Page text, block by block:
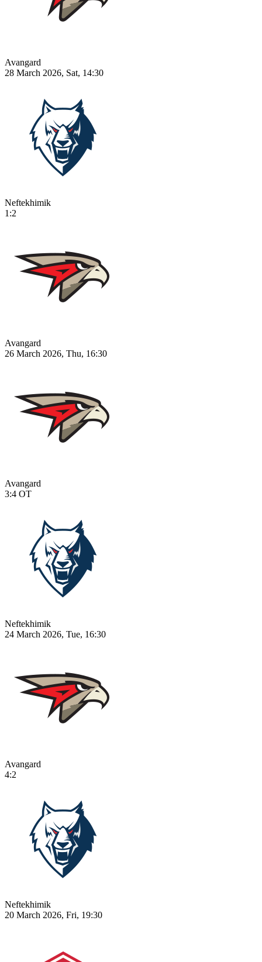
Avangard
28 March 2026, Sat, 14:30
Neftekhimik
1:2
Avangard
26 March 2026, Thu, 16:30
Avangard
3:4 OT
Neftekhimik
24 March 2026, Tue, 16:30
Avangard
4:2
Neftekhimik
20 March 2026, Fri, 19:30